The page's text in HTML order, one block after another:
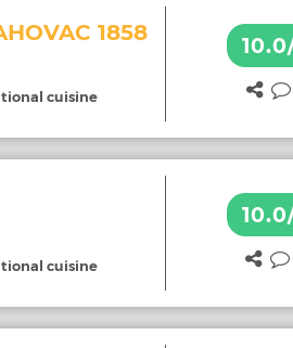
1858
cuisine
cuisine